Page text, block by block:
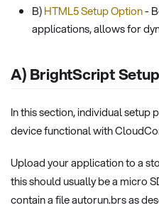
B)HTML5 Setup Option-
applications, allows for
A) BrightScript
In this section, individual setup
device functional with
Upload your application to a
this should usually be a micro
contain a file autorun.brs as